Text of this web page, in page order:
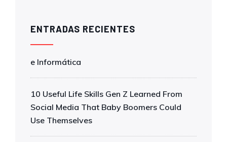
ENTRADAS RECIENTES
e Informática
10 Useful Life Skills Gen Z Learned From
Social Media That Baby Boomers Could
Use Themselves